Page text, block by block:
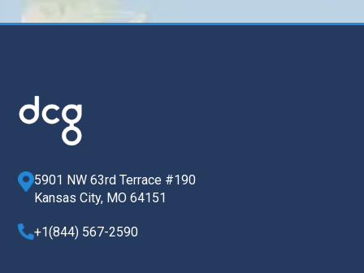
5901 NW 63rd Terrace #190
Kansas City, MO 64151
+1(844) 567-2590